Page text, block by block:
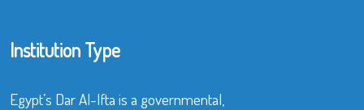
Institution Type
Egypt’s Dar Al-Ifta is a governmental,